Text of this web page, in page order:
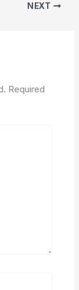
NEXT
Required